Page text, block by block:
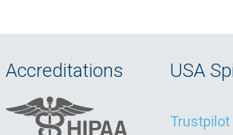
Accreditations USA
Trustpilot